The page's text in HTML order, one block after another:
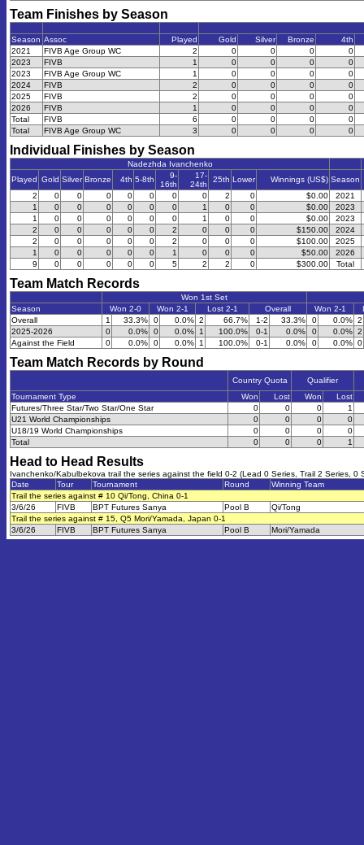
Team Finishes by Season
Season Assoc Played Gold Silver Bronze
4th
2021
FIVB Age Group WC 2 0 0 0
0
2023
FIVB 1 0 0 0
0
2023
FIVB Age Group WC 1 0 0 0
0
2024
FIVB 2 0 0 0
0
2025
FIVB 2 0 0 0
0
2026
FIVB 1 0 0 0
0
Total
FIVB 6 0 0 0
0
Total
FIVB Age Group WC 3 0 0 0 0
Individual Finishes by Season
Nadezhda Ivanchenko
Played Gold Silver Bronze 4th 5-8th
9-
16th
17-
24th
25th Lower Winnings (US$) Season
2
0 0 0 0 0 0 0 2 0 $0.00
2021
1
0 0 0 0 0 0 1 0 0 $0.00
2023
1
0 0 0 0 0 0 1 0 0 $0.00
2023
2
0 0 0 0 0 2 0 0 0 $150.00
2024
2
0 0 0 0 0 2 0 0 0 $100.00
2025
1
0 0 0 0 0 1 0 0 0 $50.00
2026
9
0 0 0 0 0 5 2 2 0 $300.00 Total
Team Match Records
Won 1st Set
Season
Won 2-0 Won 2-1 Lost 2-1 Overall Won 2-1
Overall
1 33.3% 0 0.0% 2 66.7% 1-2 33.3% 0 0.0% 2
2025-2026
0 0.0% 0 0.0% 1 100.0% 0-1 0.0% 0 0.0% 2
Against the Field
0 0.0% 0 0.0% 1 100.0% 0-1 0.0% 0 0.0% 0
Team Match Records by Round
Country Quota
Qualifier
Tournament Type
Won Lost Won
Lost
Futures/Three Star/Two Star/One Star
0 0 0
1
U21 World Championships
0 0 0
0
U18/19 World Championships
0 0 0
0
Total
0 0 0 1
Head to Head Results
Ivanchenko/Kabulbekova trail the series against the field 0-2 (Lead 0 Series, Trail 2 Series, 0
Date
Tour Tournament Round
Winning Team
Trail the series against # 10 Qi/Tong, China 0-1
3/6/26
FIVB BPT Futures Sanya Pool B
Qi/Tong
Trail the series against # 15, Q5 Mori/Yamada, Japan 0-1
3/6/26
FIVB BPT Futures Sanya Pool B Mori/Yamada